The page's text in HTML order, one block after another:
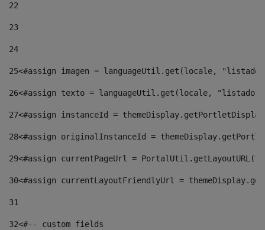
22
23
24
25<#assign imagen = languageUtil.get(locale,
26<#assign texto = languageUtil.get(locale,
27<#assign instanceId =
28<#assign originalInstanceId =
29<#assign currentPageUrl =
30<#assign currentLayoutFriendlyUrl =
31
32<#-- custom fields